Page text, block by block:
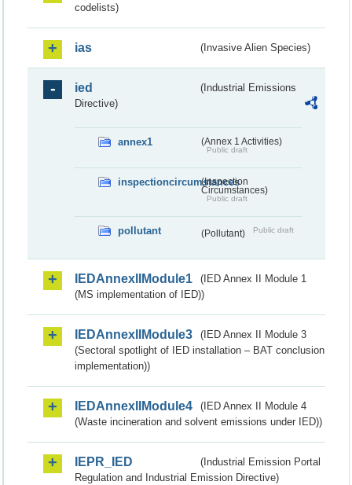
codelists)
ias (Invasive Alien Species)
ied
(Industrial Emissions
Directive)
annex1 (Annex 1 Activities)
Public draft
inspectioncircumstances
(Inspection
Circumstances)
Public draft
pollutant (Pollutant) Public draft
IEDAnnexIIModule1
(IED Annex II Module 1
(MS implementation of IED))
IEDAnnexIIModule3
(IED Annex II Module 3
(Sectoral spotlight of IED installation – BAT conclusion
implementation))
IEDAnnexIIModule4
(IED Annex II Module 4
(Waste incineration and solvent emissions under IED))
IEPR_IED
(Industrial Emission Portal
Regulation and Industrial Emission Directive)